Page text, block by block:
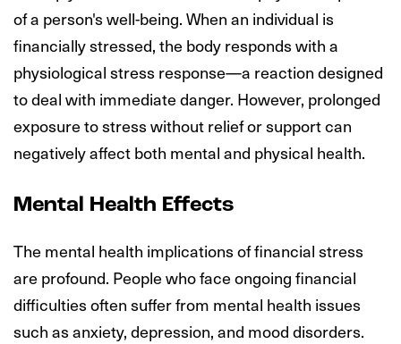
of a person's well-being. When an individual is
financially stressed, the body responds with a
physiological stress response—a reaction designed
to deal with immediate danger. However, prolonged
exposure to stress without relief or support can
negatively affect both mental and physical health.
Mental Health Effects
The mental health implications of financial stress
are profound. People who face ongoing financial
difficulties often suffer from mental health issues
such as anxiety, depression, and mood disorders.